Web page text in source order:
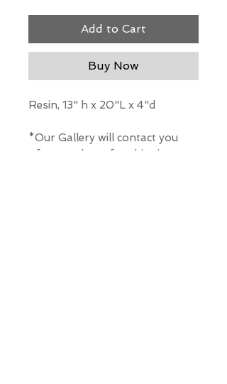
Add to Cart
Buy Now
Resin, 13" h x 20"L x 4"d
*Our Gallery will contact you
after purchase for shipping